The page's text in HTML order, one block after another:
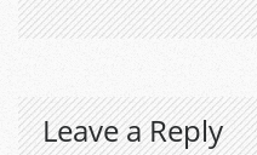
Leave a Reply